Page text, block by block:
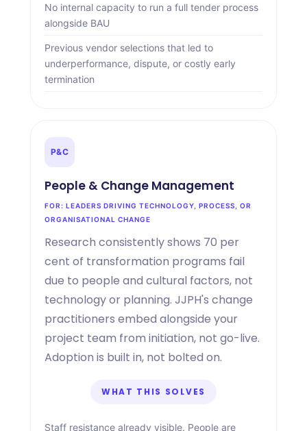
No internal capacity to run a full tender process
alongside BAU
Previous vendor selections that led to
underperformance, dispute, or costly early
termination
P&C
People & Change Management
FOR: LEADERS DRIVING TECHNOLOGY, PROCESS, OR
ORGANISATIONAL CHANGE
Research consistently shows 70 per
cent of transformation programs fail
due to people and cultural factors, not
technology or planning. JJPH's change
practitioners embed alongside your
project team from initiation, not go-live.
Adoption is built in, not bolted on.
WHAT THIS SOLVES
Staff resistance already visible. People are